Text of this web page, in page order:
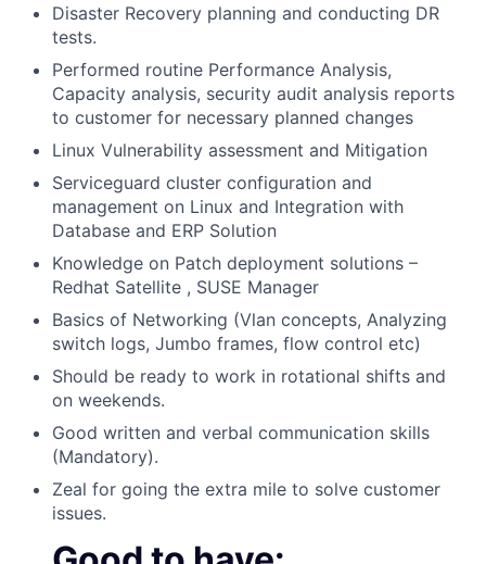
Disaster Recovery planning and conducting DR
tests.
Performed routine Performance Analysis,
Capacity analysis, security audit analysis reports
to customer for necessary planned changes
Linux Vulnerability assessment and Mitigation
Serviceguard cluster configuration and
management on Linux and Integration with
Database and ERP Solution
Knowledge on Patch deployment solutions –
Redhat Satellite , SUSE Manager
Basics of Networking (Vlan concepts, Analyzing
switch logs, Jumbo frames, flow control etc)
Should be ready to work in rotational shifts and
on weekends.
Good written and verbal communication skills
(Mandatory).
Zeal for going the extra mile to solve customer
issues.